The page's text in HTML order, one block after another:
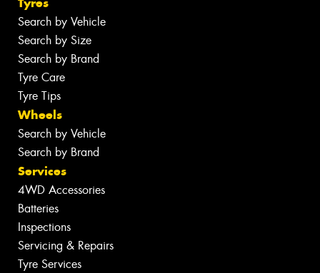
Search by Vehicle
Search by Size
Search by Brand
Tyre Care
Tyre Tips
Wheels
Search by Vehicle
Search by Brand
Services
4WD Accessories
Batteries
Inspections
Servicing & Repairs
Tyre Services